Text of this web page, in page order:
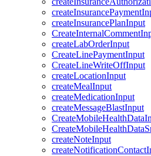
createInsurancePlanInput
createLabOrderInput
CreateLinePaymentInput
CreateLineWriteOffInput
createLocationInput
createMealInput
createMedicationInput
createMessageBlastInput
createNoteInput